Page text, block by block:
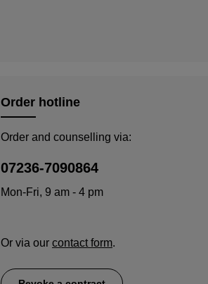
Order hotline
Order and counselling via:
07236-7090864
Mon-Fri, 9 am - 4 pm
Or via our contact form.